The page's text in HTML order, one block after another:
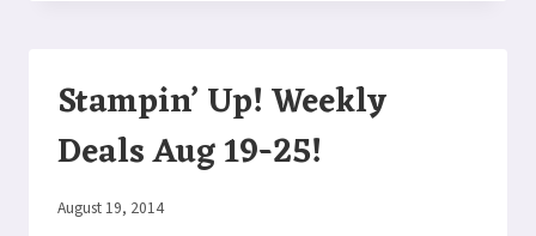
DEALS
17-
Stampin’ Up! Weekly
Deals Aug 19-25!
By
August 19, 2014